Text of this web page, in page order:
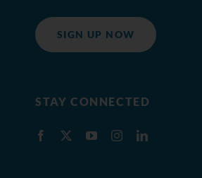
SIGN UP NOW
STAY CONNECTED